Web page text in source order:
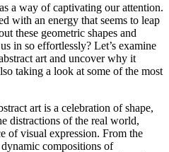
a way of captivating our attention.
with an energy that seems to leap
these geometric shapes and
in so effortlessly? Let’s examine
art and uncover why it
taking a look at some of the most
art is a celebration of shape,
distractions of the real world,
of visual expression. From the
compositions of